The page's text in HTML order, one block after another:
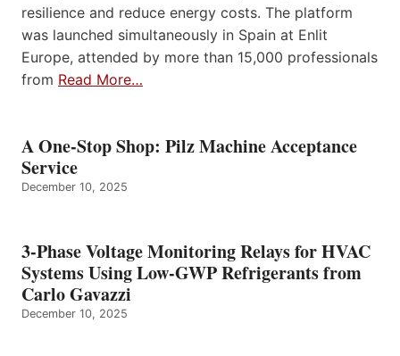
resilience and reduce energy costs. The platform
was launched simultaneously in Spain at Enlit
Europe, attended by more than 15,000 professionals
from Read More…
A One-Stop Shop: Pilz Machine Acceptance
Service
December 10, 2025
3-Phase Voltage Monitoring Relays for HVAC
Systems Using Low-GWP Refrigerants from
Carlo Gavazzi
December 10, 2025